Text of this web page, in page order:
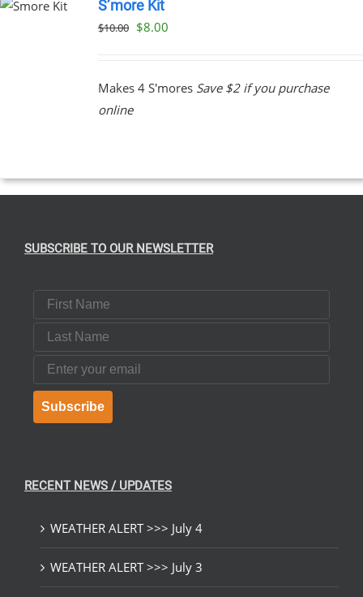
S’more Kit
$10.00 Original
$10.00.
$8.00Current
$8.00.
Makes 4 S'mores Save $2 if you purchase
online
SUBSCRIBE TO OUR NEWSLETTER
First Name
Last Name
Email
Subscribe
RECENT NEWS / UPDATES
WEATHER ALERT >>> July 4
WEATHER ALERT >>> July 3